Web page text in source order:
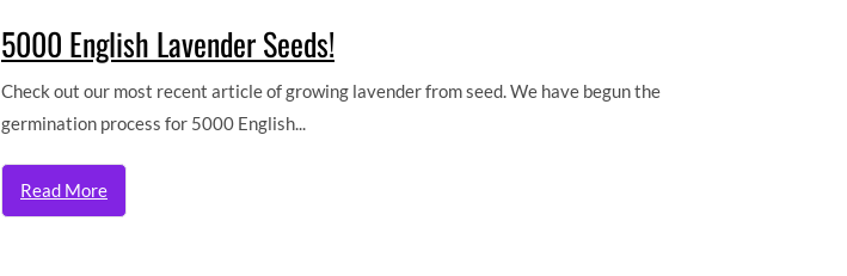
5000 English Lavender Seeds!
Check out our most recent article of growing lavender from seed. We have begun the
germination process for 5000 English...
Read More